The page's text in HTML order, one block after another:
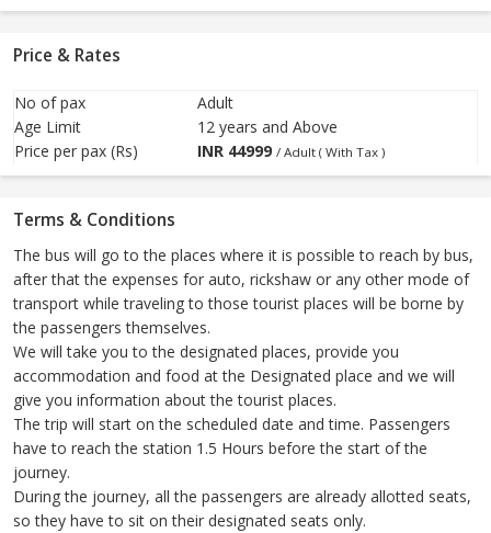
Price & Rates
No of pax
Adult
Age Limit
12 years and Above
Price per pax (Rs)
INR 44999 / Adult ( With Tax )
Terms & Conditions
The bus will go to the places where it is possible to reach by bus,
after that the expenses for auto, rickshaw or any other mode of
transport while traveling to those tourist places will be borne by
the passengers themselves.
We will take you to the designated places, provide you
accommodation and food at the Designated place and we will
give you information about the tourist places.
The trip will start on the scheduled date and time. Passengers
have to reach the station 1.5 Hours before the start of the
journey.
During the journey, all the passengers are already allotted seats,
so they have to sit on their designated seats only.